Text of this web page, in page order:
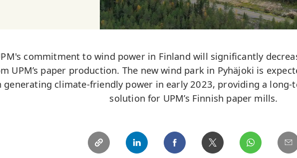
commitment to wind power in Finland will significantly
UPM’s paper production. The new wind park in Pyhäjoki is
generating climate-friendly power in early 2023, providing a long-
solution for UPM’s Finnish paper mills.